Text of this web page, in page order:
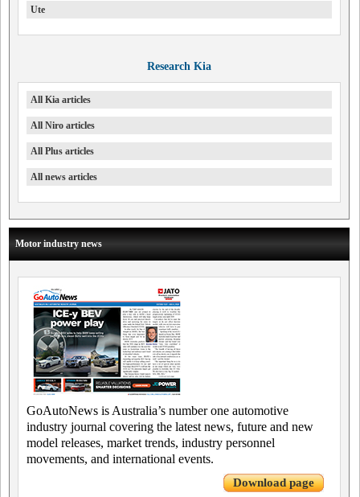
Ute
Research Kia
All Kia articles
All Niro articles
All Plus articles
All news articles
Motor industry news
GoAutoNews is Australia’s number one automotive
industry journal covering the latest news, future and new
model releases, market trends, industry personnel
movements, and international events.
Download page